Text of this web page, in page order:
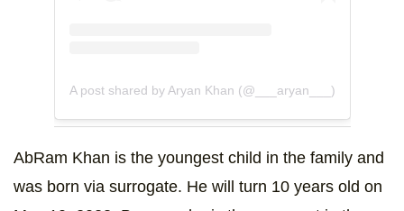
A post shared by Aryan Khan (@___aryan___)
AbRam Khan is the youngest child in the family and
was born via surrogate. He will turn 10 years old on